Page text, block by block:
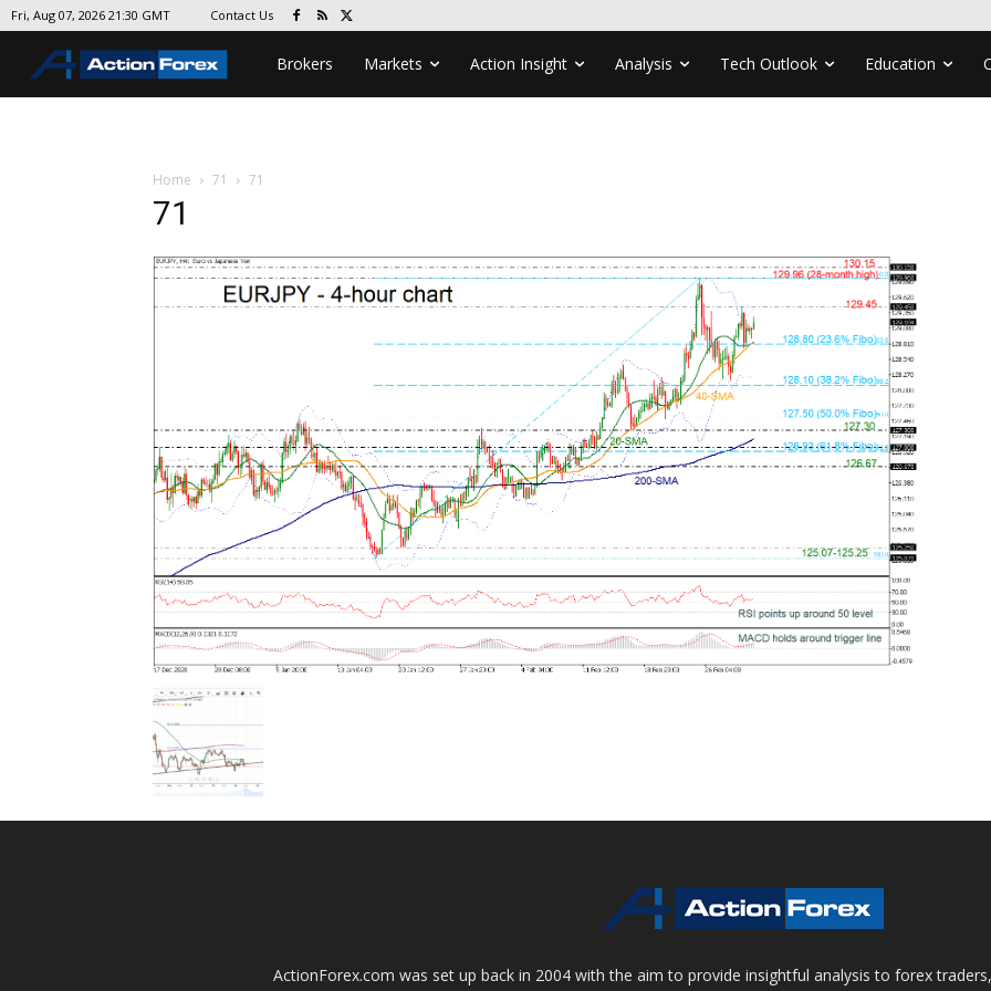
Fri, Aug 07, 2026 21:30 GMT Contact Us
Brokers Markets Action Insight Analysis Tech Outlook Education
Home 71 71
71
ActionForex.com was set up back in 2004 with the aim to provide insightful analysis to forex